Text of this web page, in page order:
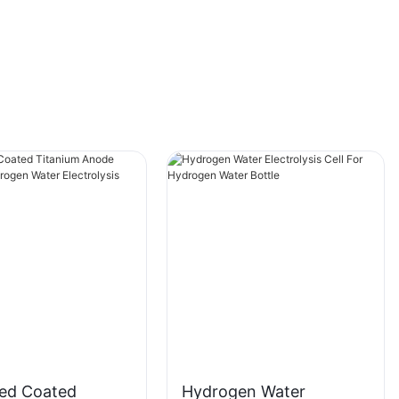
throughout the day without constantly refilling
your bottle. And with USB charging
Coated Hydrogen Water